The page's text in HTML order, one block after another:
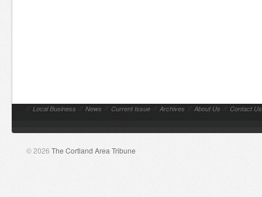
// Local Business // News // Current Issue // Archives // About Us // Contact Us
© 2026 The Cortland Area Tribune